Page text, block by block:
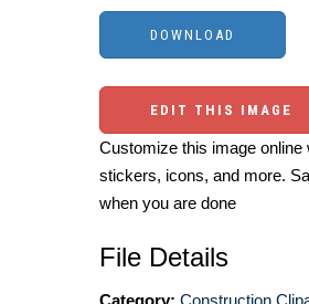
EDIT THIS IMAGE
Customize this image online
stickers, icons, and more.
when you are done
File Details
Category: Construction